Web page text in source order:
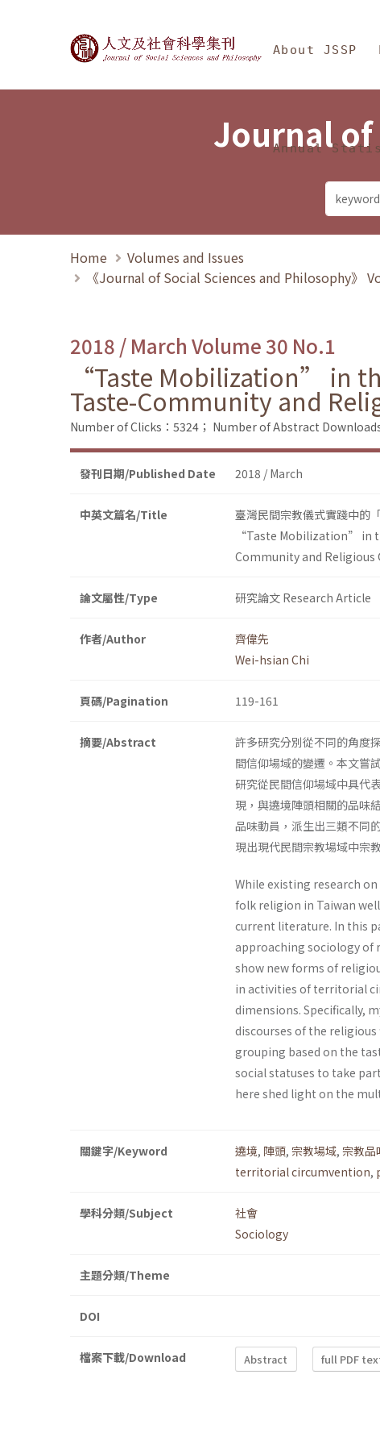
Journal of Social Sciences
About JSSP
Annual
Journal of
Home
Volumes and Issues
《Journal of Social Sciences and Philosophy》
2018 / March Volume 30 No.1
“Taste Mobilization” in
Taste-Community and
Number of Clicks：5324； Number of Abstract
發刊日期/Published Date 2018 / March
中英文篇名/Title
臺灣民間宗教儀式實踐中的
“Taste Mobilization” in
Community and Religious
論文屬性/Type 研究論文 Research Article
作者/Author
齊偉先
Wei-hsian Chi
頁碼/Pagination 119-161
摘要/Abstract
許多研究分別從不同的角度
間信仰場域的變遷。本文嘗
研究從民間信仰場域中具代
現，與遶境陣頭相關的品味
品味動員，派生出三類不同
現出現代民間宗教場域中宗
While existing research
folk religion in Taiwan
current literature. In this
approaching sociology of
show new forms of
in activities of territorial
dimensions. Specifically,
discourses of the
grouping based on the
social statuses to take
here shed light on the
關鍵字/Keyword 遶境, 陣頭, 宗教場域, 宗教品
territorial circumvention,
學科分類/Subject
社會
Sociology
主題分類/Theme
DOI
檔案下載/Download Abstract full PDF